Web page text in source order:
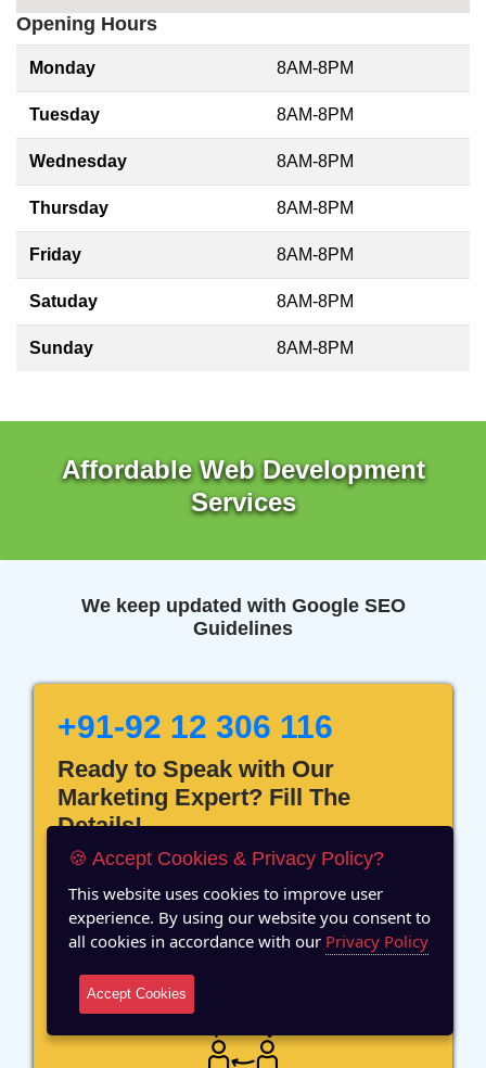
Opening Hours
Monday 8AM-8PM
Tuesday 8AM-8PM
Wednesday 8AM-8PM
Thursday 8AM-8PM
Friday 8AM-8PM
Satuday 8AM-8PM
Sunday 8AM-8PM
Affordable Web Development
Services
We keep updated with Google SEO
Guidelines
+91-92 12 306 116
Ready to Speak with Our
Marketing Expert? Fill The
Details!
12 Years of Experience
🍪 Accept Cookies & Privacy Policy?
This website uses cookies to improve user
experience. By using our website you consent to
all cookies in accordance with our Privacy Policy
Accept Cookies